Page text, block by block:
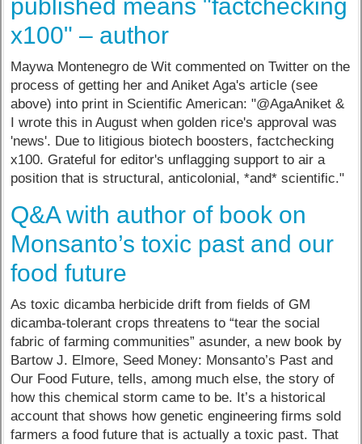
published means "factchecking
x100" – author
Maywa Montenegro de Wit commented on Twitter on the
process of getting her and Aniket Aga's article (see
above) into print in Scientific American: "@AgaAniket &
I wrote this in August when golden rice's approval was
'news'. Due to litigious biotech boosters, factchecking
x100. Grateful for editor's unflagging support to air a
position that is structural, anticolonial, *and* scientific."
Q&A with author of book on
Monsanto’s toxic past and our
food future
As toxic dicamba herbicide drift from fields of GM
dicamba-tolerant crops threatens to “tear the social
fabric of farming communities” asunder, a new book by
Bartow J. Elmore, Seed Money: Monsanto’s Past and
Our Food Future, tells, among much else, the story of
how this chemical storm came to be. It’s a historical
account that shows how genetic engineering firms sold
farmers a food future that is actually a toxic past. That